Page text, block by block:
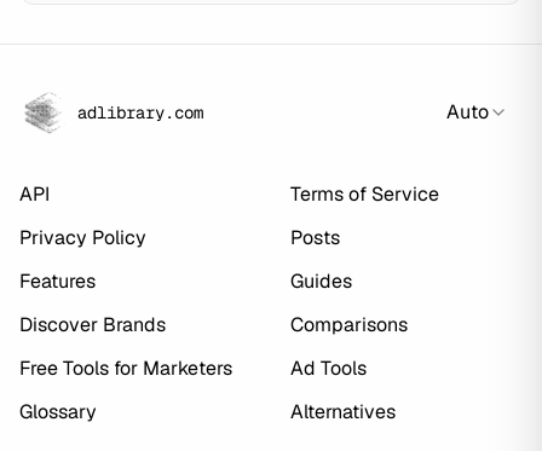
adlibrary.com Auto
API
Terms of Service
Privacy Policy
Posts
Features
Guides
Discover Brands
Comparisons
Free Tools for Marketers
Ad Tools
Glossary
Alternatives